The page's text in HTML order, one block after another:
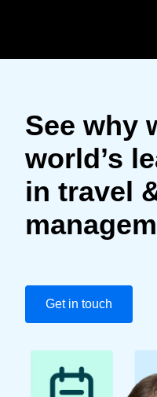
See why
world’s
in travel
Get in touch